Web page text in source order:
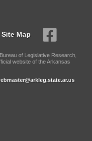
Site Map
of Legislative Research,
website of the Arkansas